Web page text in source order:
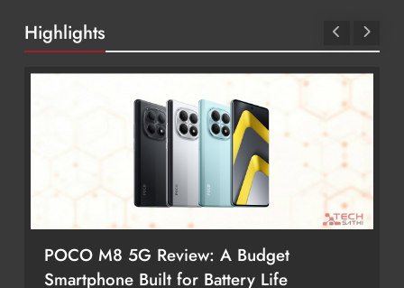
Highlights
POCO M8 5G Review: A Budget
Smartphone Built for Battery Life